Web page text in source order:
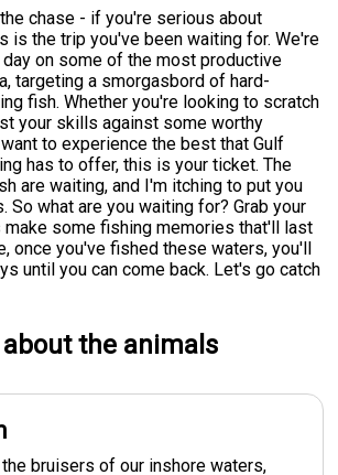
chase - if you're serious about
is the trip you've been waiting for. We're
on some of the most productive
targeting a smorgasbord of hard-
fish. Whether you're looking to scratch
your skills against some worthy
to experience the best that Gulf
has to offer, this is your ticket. The
are waiting, and I'm itching to put you
So what are you waiting for? Grab your
make some fishing memories that'll last
once you've fished these waters, you'll
until you can come back. Let's go catch
the animals
the bruisers of our inshore waters,